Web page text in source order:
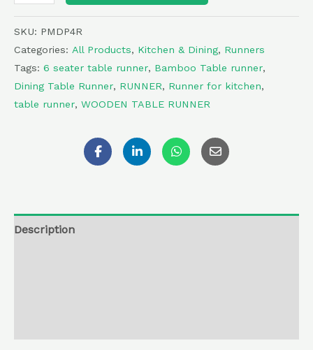
SKU: PMDP4R
Categories: All Products, Kitchen & Dining, Runners
Tags: 6 seater table runner, Bamboo Table runner,
Dining Table Runner, RUNNER, Runner for kitchen,
table runner, WOODEN TABLE RUNNER
Description